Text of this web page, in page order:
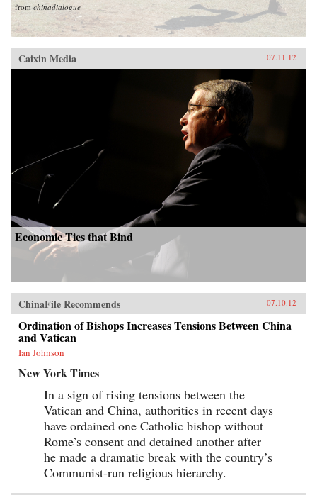
from chinadialogue
Caixin Media 07.11.12
Economic Ties that Bind
ChinaFile Recommends 07.10.12
Ordination of Bishops Increases Tensions Between China
and Vatican
Ian Johnson
New York Times
In a sign of rising tensions between the
Vatican and China, authorities in recent days
have ordained one Catholic bishop without
Rome’s consent and detained another after
he made a dramatic break with the country’s
Communist-run religious hierarchy.